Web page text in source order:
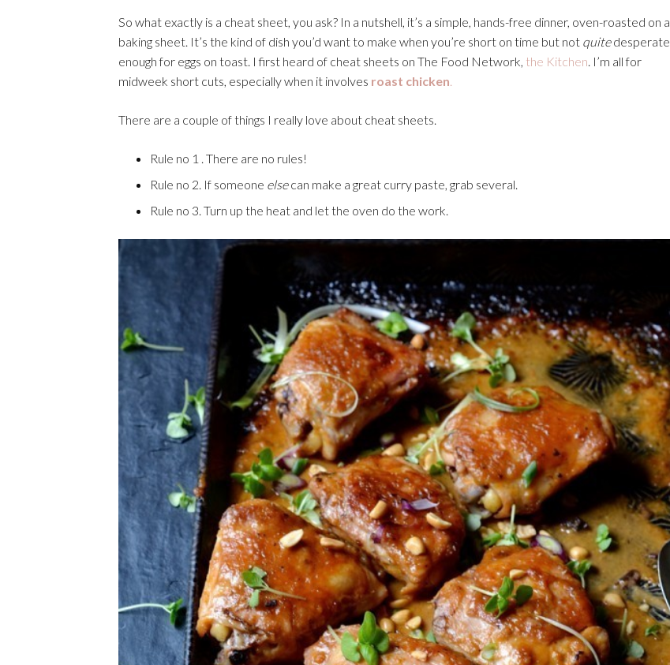
So what exactly is a cheat sheet, you ask? In a nutshell, it’s a simple, hands-free dinner, oven-roasted on a
baking sheet. It’s the kind of dish you’d want to make when you’re short on time but not quitedesperate
enough for eggs on toast. I first heard of cheat sheets on The Food Network, the Kitchen. I’m all for
midweek short cuts, especially when it involves roast chicken.
There are a couple of things I really love about cheat sheets.
Rule no 1 . There are no rules!
Rule no 2. If someone elsecan make a great curry paste, grab several.
Rule no 3. Turn up the heat and let the oven do the work.